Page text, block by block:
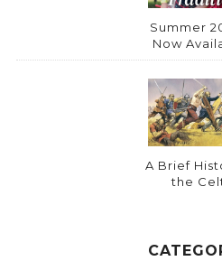
Summer
Now
A Brief
the